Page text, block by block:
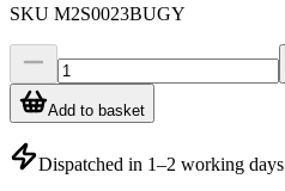
SKU M2S0023BUGY
Add to basket
Dispatched in 1–2 working days